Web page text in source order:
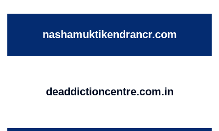
nashamuktikendrancr.com
deaddictioncentre.com.in